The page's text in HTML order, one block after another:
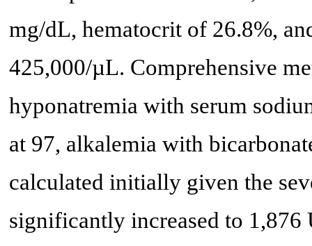
mg/dL, hematocrit of 26.8%,
425,000/µL. Comprehensive
hyponatremia with serum
at 97, alkalemia with
calculated initially given the
significantly increased to